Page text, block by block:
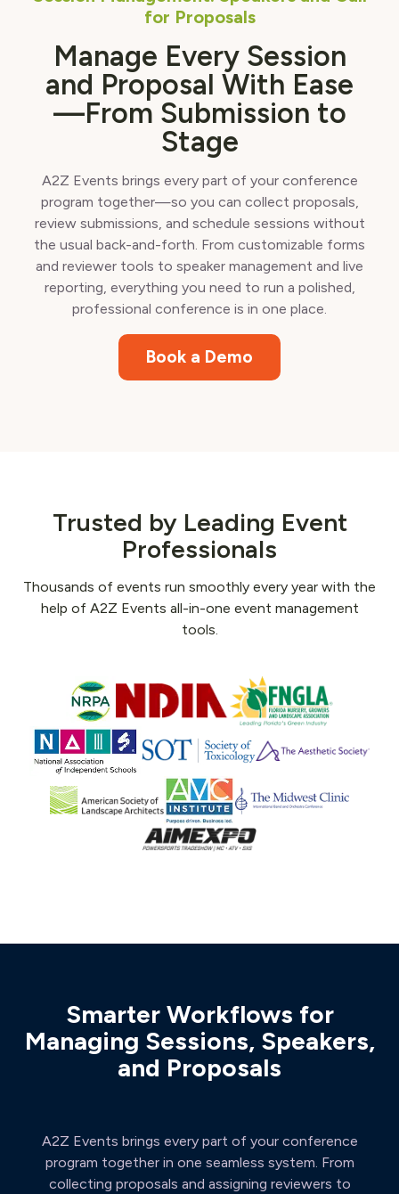
for Proposals
Manage Every Session
and Proposal With Ease
—From Submission to
Stage
A2Z Events brings every part of your conference
program together—so you can collect proposals,
review submissions, and schedule sessions without
the usual back-and-forth. From customizable forms
and reviewer tools to speaker management and live
reporting, everything you need to run a polished,
professional conference is in one place.
Book a Demo
Trusted by Leading Event
Professionals
Thousands of events run smoothly every year with the
help of A2Z Events all-in-one event management
tools.
Smarter Workflows for
Managing Sessions, Speakers,
and Proposals
A2Z Events brings every part of your conference
program together in one seamless system. From
collecting proposals and assigning reviewers to